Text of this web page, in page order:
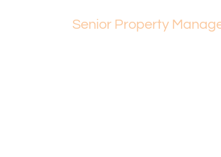
Senior Property